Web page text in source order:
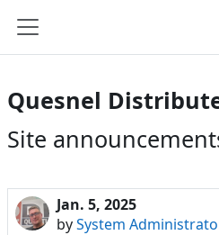
Side panel
Quesnel
Site
Jan. 5, 2025
bySystem